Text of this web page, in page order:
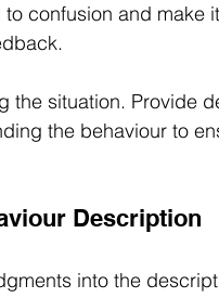
confusion and make
the situation. Provide
the behaviour to
Description
into the